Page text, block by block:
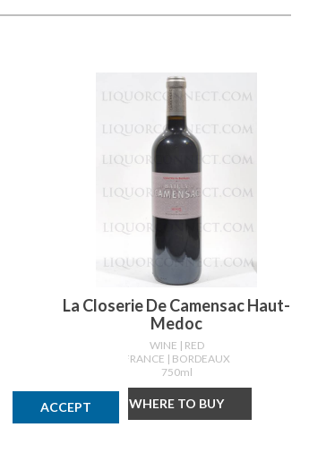
La Closerie De Camensac Haut-
Medoc
WINE | RED
FRANCE | BORDEAUX
750ml
WHERE TO BUY
ACCEPT